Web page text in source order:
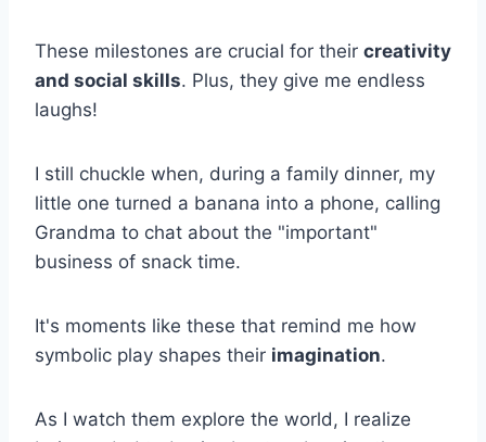
These milestones are crucial for their creativity
and social skills. Plus, they give me endless
laughs!
I still chuckle when, during a family dinner, my
little one turned a banana into a phone, calling
Grandma to chat about the "important"
business of snack time.
It's moments like these that remind me how
symbolic play shapes their imagination.
As I watch them explore the world, I realize